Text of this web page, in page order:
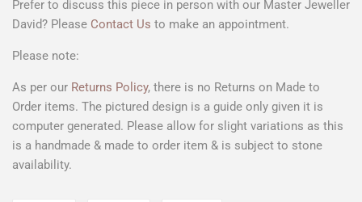
Prefer to discuss this piece in person with our Master Jeweller
David? Please Contact Us to make an appointment.
Please note:
As per our Returns Policy, there is no Returns on Made to
Order items. The pictured design is a guide only given it is
computer generated. Please allow for slight variations as this
is a handmade & made to order item & is subject to stone
availability.